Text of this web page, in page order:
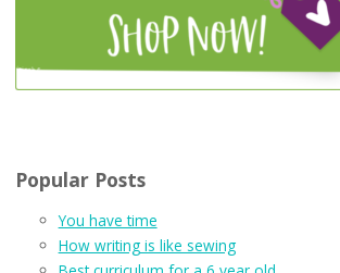
Popular Posts
You have time
How writing is like sewing